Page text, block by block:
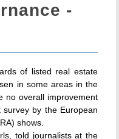
-
of listed real estate
in some areas in the
no overall improvement
by the European
shows.
told journalists at the